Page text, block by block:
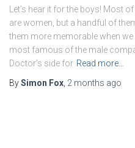
Let’s hear it for the boys! Most
are women, but a handful of
them more memorable when
most famous of the male
Doctor’s side for Read more…
BySimon Fox 2 months ago